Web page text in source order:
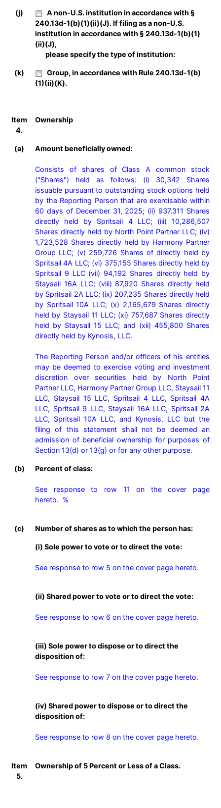
(j)
A non-U.S. institution in accordance with §
240.13d-1(b)(1)(ii)(J). If filing as a non-U.S.
institution in accordance with § 240.13d-1(b)(1)
(ii)(J),
please specify the type of institution:
(k)
Group, in accordance with Rule 240.13d-1(b)
(1)(ii)(K).
Item
4.
Ownership
(a) Amount beneficially owned:
Consists of shares of Class A common stock
("Shares") held as follows: (i) 30,342 Shares
issuable pursuant to outstanding stock options held
by the Reporting Person that are exercisable within
60 days of December 31, 2025; (ii) 937,311 Shares
directly held by Spritsail 4 LLC; (iii) 10,286,507
Shares directly held by North Point Partner LLC; (iv)
1,723,528 Shares directly held by Harmony Partner
Group LLC; (v) 259,726 Shares of directly held by
Spritsail 4A LLC; (vi) 375,155 Shares directly held by
Spritsail 9 LLC (vii) 94,192 Shares directly held by
Staysail 16A LLC; (viii) 87,920 Shares directly held
by Spritsail 2A LLC; (ix) 207,235 Shares directly held
by Spritsail 10A LLC; (x) 2,165,679 Shares directly
held by Staysail 11 LLC; (xi) 757,687 Shares directly
held by Staysail 15 LLC; and (xii) 455,800 Shares
directly held by Kynosis, LLC.
The Reporting Person and/or officers of his entities
may be deemed to exercise voting and investment
discretion over securities held by North Point
Partner LLC, Harmony Partner Group LLC, Staysail 11
LLC, Staysail 15 LLC, Spritsail 4 LLC, Spritsail 4A
LLC, Spritsail 9 LLC, Staysail 16A LLC, Spritsail 2A
LLC, Spritsail 10A LLC, and Kynosis, LLC but the
filing of this statement shall not be deemed an
admission of beneficial ownership for purposes of
Section 13(d) or 13(g) or for any other purpose.
(b) Percent of class:
See response to row 11 on the cover page
hereto.  %
(c) Number of shares as to which the person has:
(i) Sole power to vote or to direct the vote:
See response to row 5 on the cover page hereto.
(ii) Shared power to vote or to direct the vote:
See response to row 6 on the cover page hereto.
(iii) Sole power to dispose or to direct the
disposition of:
See response to row 7 on the cover page hereto.
(iv) Shared power to dispose or to direct the
disposition of:
See response to row 8 on the cover page hereto.
Item
5.
Ownership of 5 Percent or Less of a Class.